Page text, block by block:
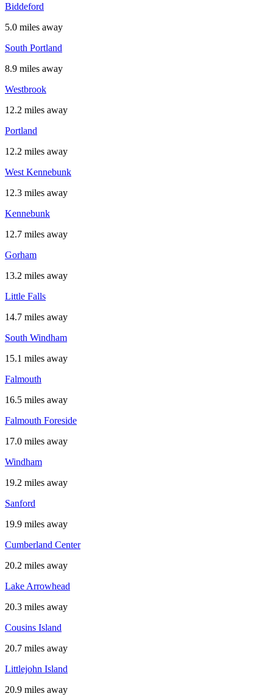
Biddeford
5.0 miles away
South Portland
8.9 miles away
Westbrook
12.2 miles away
Portland
12.2 miles away
West Kennebunk
12.3 miles away
Kennebunk
12.7 miles away
Gorham
13.2 miles away
Little Falls
14.7 miles away
South Windham
15.1 miles away
Falmouth
16.5 miles away
Falmouth Foreside
17.0 miles away
Windham
19.2 miles away
Sanford
19.9 miles away
Cumberland Center
20.2 miles away
Lake Arrowhead
20.3 miles away
Cousins Island
20.7 miles away
Littlejohn Island
20.9 miles away